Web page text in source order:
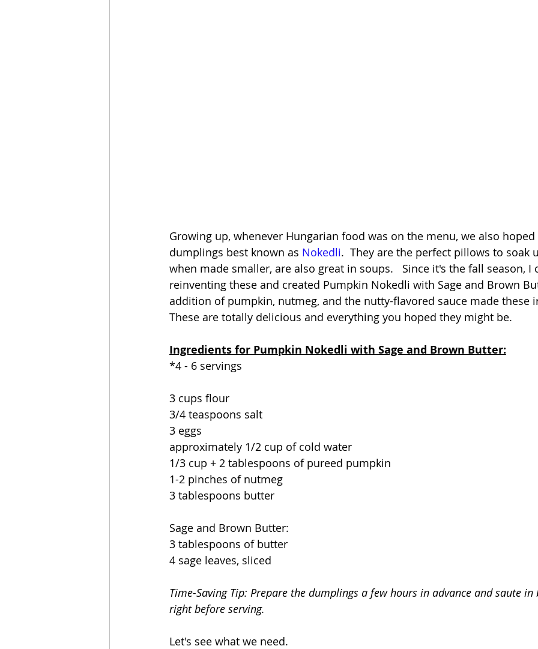
Growing up, whenever Hungarian food was on the menu, we also
dumplings best known as Nokedli.  They are the perfect pillows to soak
when made smaller, are also great in soups.   Since it's the fall season, I
reinventing these and created Pumpkin Nokedli with Sage and Brown
addition of pumpkin, nutmeg, and the nutty-flavored sauce made these
These are totally delicious and everything you hoped they might be.
Ingredients for Pumpkin Nokedli with Sage and Brown Butter:
*4 - 6 servings
3 cups flour
3/4 teaspoons salt
3 eggs
approximately 1/2 cup of cold water
1/3 cup + 2 tablespoons of pureed pumpkin
1-2 pinches of nutmeg
3 tablespoons butter
Sage and Brown Butter:
3 tablespoons of butter
4 sage leaves, sliced
Time-Saving Tip: Prepare the dumplings a few hours in advance and saute
right before serving.
Let's see what we need.